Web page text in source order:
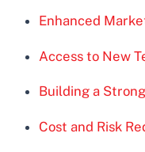
Enhanced
Access to New
Building a
Cost and Risk